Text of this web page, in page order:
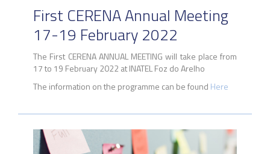
First CERENA Annual Meeting
17-19 February 2022
The First CERENA ANNUAL MEETING will take place from
17 to 19 February 2022 at INATEL Foz do Arelho
The information on the programme can be found Here